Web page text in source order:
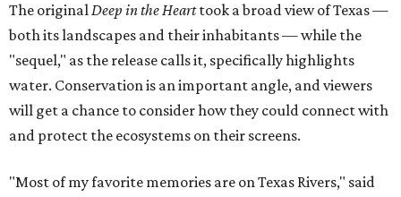
The originalDeep in the Hearttook a broad view of Texas —
both its landscapes and their inhabitants — while the
"sequel," as the release calls it, specifically highlights
water. Conservation is an important angle, and viewers
will get a chance to consider how they could connect with
and protect the ecosystems on their screens.
"Most of my favorite memories are on Texas Rivers," said